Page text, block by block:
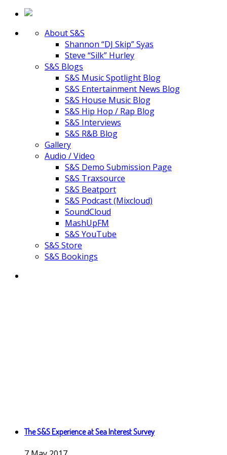
About S&S
Shannon “DJ Skip” Syas
Steve “Silk” Hurley
S&S Blogs
S&S Music Spotlight Blog
S&S Entertainment News Blog
S&S House Music Blog
S&S Hip Hop / Rap Blog
S&S Interviews
S&S R&B Blog
Gallery
Audio / Video
S&S Demo Submission Page
S&S Traxsource
S&S Beatport
S&S Podcast (Mixcloud)
SoundCloud
MashUpFM
S&S YouTube
S&S Store
S&S Bookings
The S&S Experience at Sea Interest Survey